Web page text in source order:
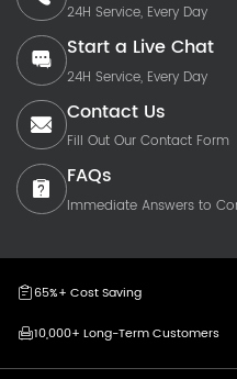
24H Service, Every Day
Start a Live Chat
24H Service, Every Day
Contact Us
Fill Out Our Contact Form
FAQs
Immediate Answers to
65%+ Cost Saving
10,000+ Long-Term Customers